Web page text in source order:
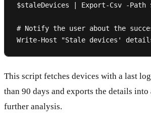
$staleDevices | Export-Csv -Path
# Notify the user about the
This script fetches devices with a last
than 90 days and exports the details
further analysis.